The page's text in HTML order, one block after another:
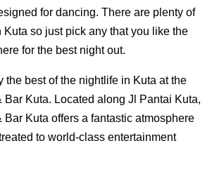
for dancing. There are plenty of
Kuta so just pick any that you like the
for the best night out.
the best of the nightlife in Kuta at the
Bar Kuta. Located along Jl Pantai Kuta,
Bar Kuta offers a fantastic atmosphere
to world-class entertainment